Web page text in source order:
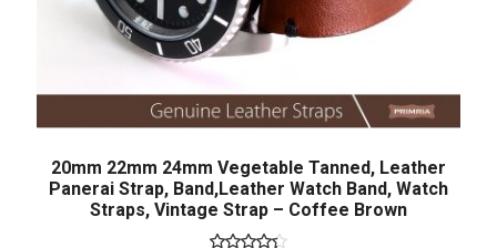
20mm 22mm 24mm Vegetable Tanned, Leather
Panerai Strap, Band,Leather Watch Band, Watch
Straps, Vintage Strap – Coffee Brown